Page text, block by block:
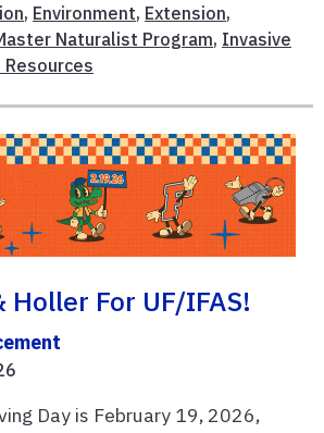
, Environment, Extension,
Naturalist Program, Invasive
Resources
Holler For UF/IFAS!
Day is February 19, 2026,